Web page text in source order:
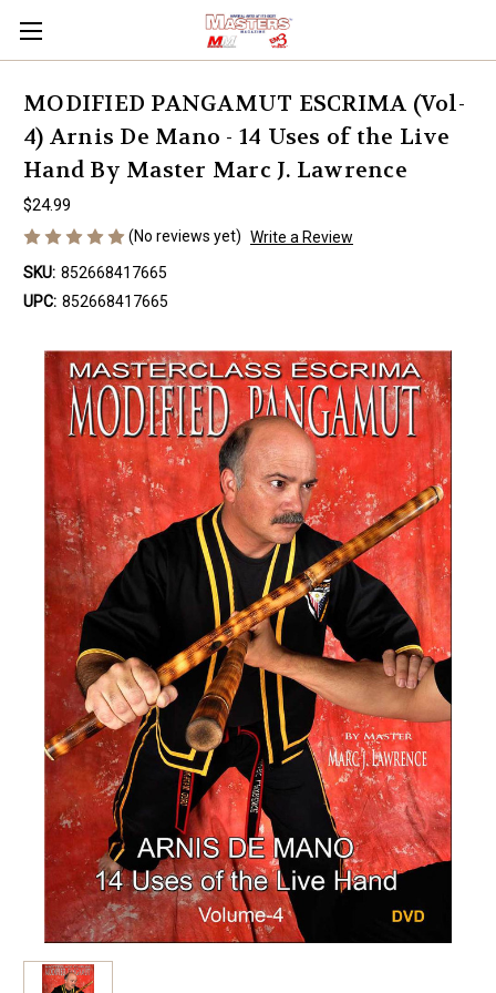
MODIFIED PANGAMUT ESCRIMA (Vol-
4) Arnis De Mano - 14 Uses of the Live
Hand By Master Marc J. Lawrence
$24.99
(No reviews yet) Write a Review
SKU: 852668417665
UPC: 852668417665